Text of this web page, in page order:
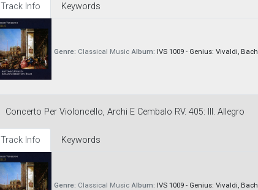
Track Info Keywords
Genre: Classical Music Album: IVS 1009 - Genius: Vivaldi, Bach
Concerto Per Violoncello, Archi E Cembalo RV. 405: III. Allegro
Track Info Keywords
Genre: Classical Music Album: IVS 1009 - Genius: Vivaldi, Bach